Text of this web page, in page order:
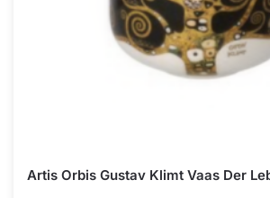
Artis Orbis Gustav Klimt Vaas Der